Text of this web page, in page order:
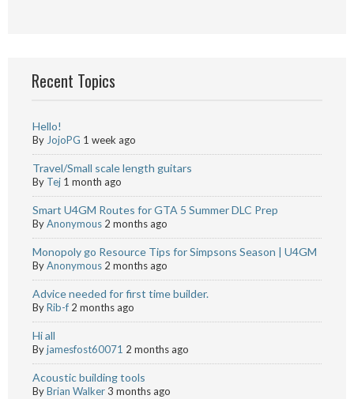
Recent Topics
Hello!
By JojoPG 1 week ago
Travel/Small scale length guitars
By Tej 1 month ago
Smart U4GM Routes for GTA 5 Summer DLC Prep
ByAnonymous 2 months ago
Monopoly go Resource Tips for Simpsons Season | U4GM
ByAnonymous 2 months ago
Advice needed for first time builder.
ByRib-f 2 months ago
Hi all
Byjamesfost60071 2 months ago
Acoustic building tools
ByBrian Walker3 months ago